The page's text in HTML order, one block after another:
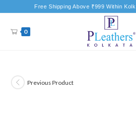
Free Shipping Above ₹999 Within
0
Previous Product